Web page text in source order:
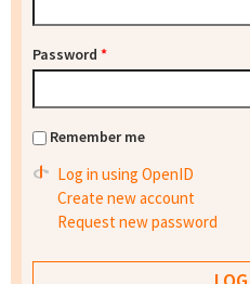
Password *
Remember me
Log in using OpenID
Create new account
Request new password